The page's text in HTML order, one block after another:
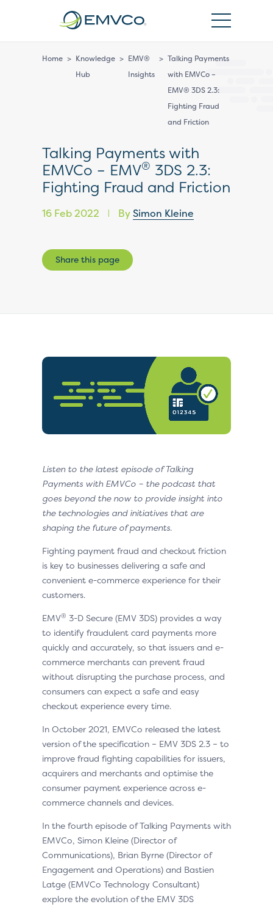
Home > Knowledge
Hub
> EMV®
Insights
> Talking Payments
with EMVCo –
EMV® 3DS 2.3:
Fighting Fraud
and Friction
Talking Payments with
EMVCo – EMV® 3DS 2.3:
Fighting Fraud and Friction
16 Feb 2022 | BySimon Kleine
Share this page
Listen to the latest episode of Talking
Payments with EMVCo – the podcast that
goes beyond the now to provide insight into
the technologies and initiatives that are
shaping the future of payments.
Fighting payment fraud and checkout friction
is key to businesses delivering a safe and
convenient e-commerce experience for their
customers.
EMV® 3-D Secure (EMV 3DS) provides a way
to identify fraudulent card payments more
quickly and accurately, so that issuers and e-
commerce merchants can prevent fraud
without disrupting the purchase process, and
consumers can expect a safe and easy
checkout experience every time.
In October 2021, EMVCo released the latest
version of the specification – EMV 3DS 2.3 – to
improve fraud fighting capabilities for issuers,
acquirers and merchants and optimise the
consumer payment experience across e-
commerce channels and devices.
In the fourth episode of Talking Payments with
EMVCo, Simon Kleine (Director of
Communications), Brian Byrne (Director of
Engagement and Operations) and Bastien
Latge (EMVCo Technology Consultant)
explore the evolution of the EMV 3DS